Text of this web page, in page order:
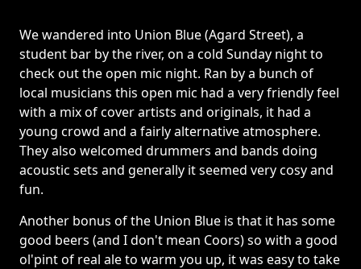
We wandered into Union Blue (Agard Street), a
student bar by the river, on a cold Sunday night to
check out the open mic night. Ran by a bunch of
local musicians this open mic had a very friendly feel
with a mix of cover artists and originals, it had a
young crowd and a fairly alternative atmosphere.
They also welcomed drummers and bands doing
acoustic sets and generally it seemed very cosy and
fun.
Another bonus of the Union Blue is that it has some
good beers (and I don't mean Coors) so with a good
ol'pint of real ale to warm you up, it was easy to take